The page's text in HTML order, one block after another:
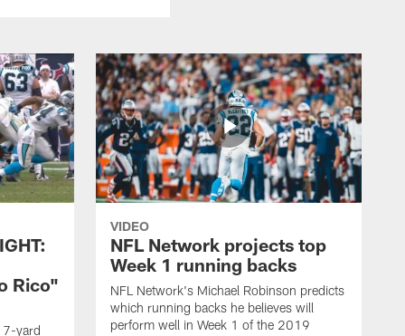
Rico"
7-yard
VIDEO
NFL Network projects top
Week 1 running backs
NFL Network's Michael Robinson predicts
which running backs he believes will
perform well in Week 1 of the 2019